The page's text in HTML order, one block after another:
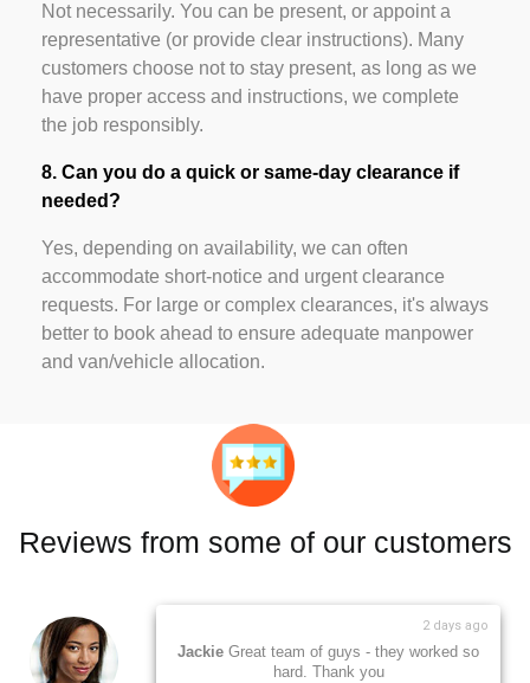
Not necessarily. You can be present, or appoint a
representative (or provide clear instructions). Many
customers choose not to stay present, as long as we
have proper access and instructions, we complete
the job responsibly.
8. Can you do a quick or same-day clearance if
needed?
Yes, depending on availability, we can often
accommodate short-notice and urgent clearance
requests. For large or complex clearances, it's always
better to book ahead to ensure adequate manpower
and van/vehicle allocation.
Reviews from some of our customers
2 days ago
JackieGreat team of guys - they worked so
hard. Thank you